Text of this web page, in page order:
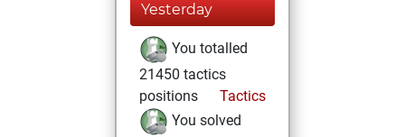
Yesterday
You totalled
21450 tactics
positions
Tactics
You solved